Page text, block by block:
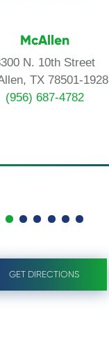
McAllen
N. 10th Street
TX 78501-1928
(956) 687-4782
GET DIRECTIONS